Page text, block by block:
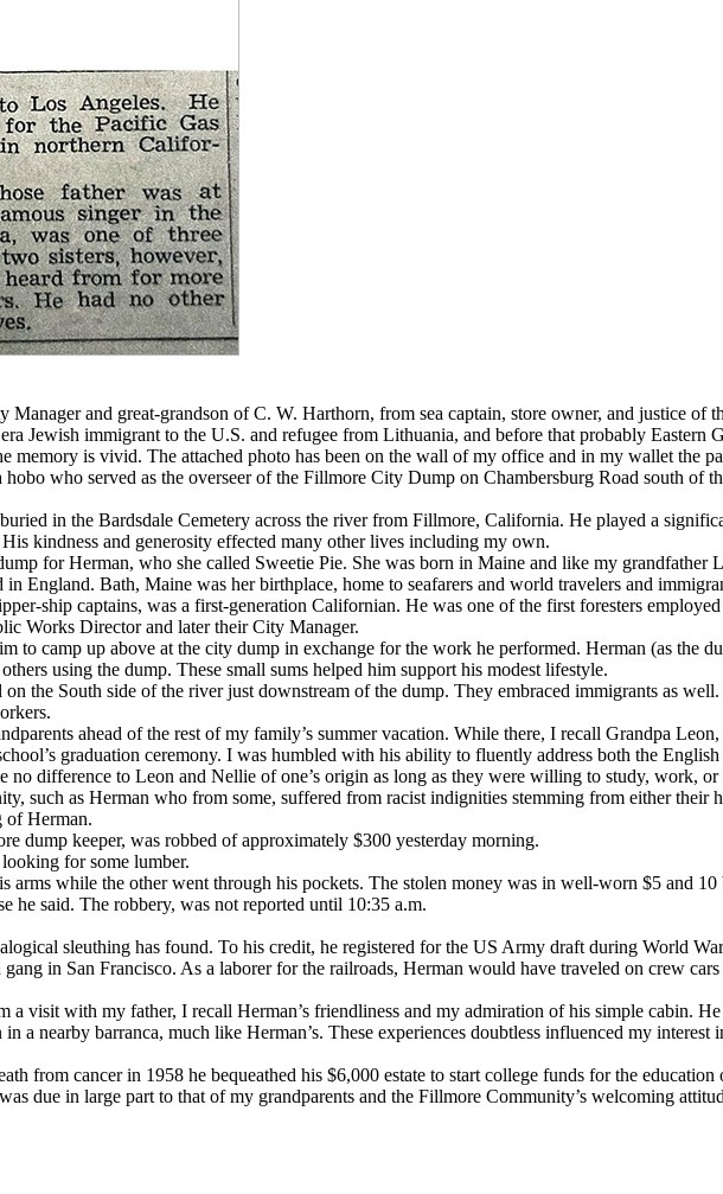
and great-grandson of C. W. Harthorn, from sea captain, store owner, and justice of
Jewish immigrant to the U.S. and refugee from Lithuania, and before that probably Eastern
memory is vivid. The attached photo has been on the wall of my office and in my wallet the
who served as the overseer of the Fillmore City Dump on Chambersburg Road south of
in the Bardsdale Cemetery across the river from Fillmore, California. He played a
kindness and generosity effected many other lives including my own.
for Herman, who she called Sweetie Pie. She was born in Maine and like my
England. Bath, Maine was her birthplace, home to seafarers and world travelers and
ship captains, was a first-generation Californian. He was one of the first foresters
Works Director and later their City Manager.
to camp up above at the city dump in exchange for the work he performed. Herman (as the
using the dump. These small sums helped him support his modest lifestyle.
the South side of the river just downstream of the dump. They embraced immigrants as
ahead of the rest of my family’s summer vacation. While there, I recall Grandpa
graduation ceremony. I was humbled with his ability to fluently address both the
difference to Leon and Nellie of one’s origin as long as they were willing to study, work,
such as Herman who from some, suffered from racist indignities stemming from either their
of Herman.
dump keeper, was robbed of approximately $300 yesterday morning.
for some lumber.
arms while the other went through his pockets. The stolen money was in well-worn $5 and
he said. The robbery, was not reported until 10:35 a.m.
sleuthing has found. To his credit, he registered for the US Army draft during World
in San Francisco. As a laborer for the railroads, Herman would have traveled on crew
a visit with my father, I recall Herman’s friendliness and my admiration of his simple cabin.
a nearby barranca, much like Herman’s. These experiences doubtless influenced my
from cancer in 1958 he bequeathed his $6,000 estate to start college funds for the
due in large part to that of my grandparents and the Fillmore Community’s welcoming